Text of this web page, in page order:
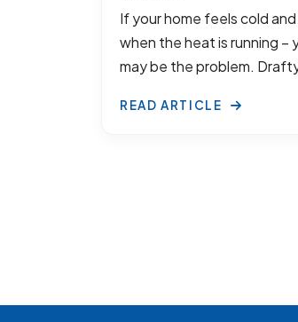
If your home feels cold
when the heat is running –
may be the problem.
READ ARTICLE